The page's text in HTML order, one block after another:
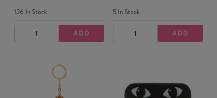
126 In Stock
DECREASE
QUANTITY
INCREASE
QUANTITY
ADD
5In Stock
DECREASE
QUANTITY
INCREASE
QUANTITY
ADD